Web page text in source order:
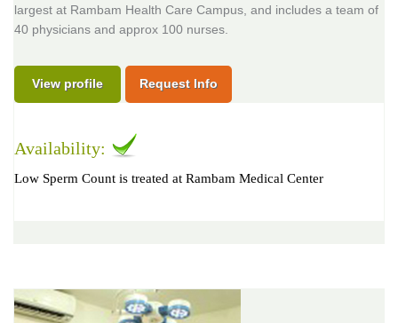
largest at Rambam Health Care Campus, and includes a team of
40 physicians and approx 100 nurses.
View profile Request Info
Availability:
Low Sperm Count is treated at Rambam Medical Center